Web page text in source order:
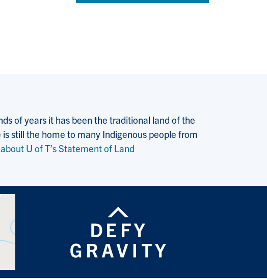
of years it has been the traditional land of the
still the home to many Indigenous people from
U of T’s Statement of Land